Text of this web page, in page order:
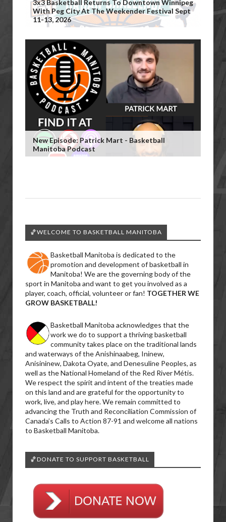
3x3 Basketball Returns To Downtown Winnipeg
With Peg City At The Weekender Festival Sept
11-13, 2026
New Episode: Patrick Mart - Basketball
Manitoba Podcast
🏀WELCOME TO BASKETBALL MANITOBA
Basketball Manitoba is dedicated to the
promotion and development of basketball in
Manitoba! We are the governing body of the
sport in Manitoba and want to get you involved as a
player, coach, official, volunteer or fan! TOGETHER WE
GROW BASKETBALL!
Basketball Manitoba acknowledges that the
work we do to support a thriving basketball
community takes place on the traditional lands
and waterways of the Anishinaabeg, Ininew,
Anisininew, Dakota Oyate, and Denesuline Peoples, as
well as the National Homeland of the Red River Métis.
We respect the spirit and intent of the treaties made
on this land and are grateful for the opportunity to
work, live, and play here. We remain committed to
advancing the Truth and Reconciliation Commission of
Canada’s Calls to Action 87-91 and welcome all nations
to Basketball Manitoba.
🏀DONATE TO SUPPORT BASKETBALL